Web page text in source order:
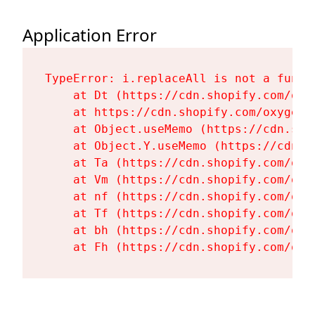
Application Error
TypeError: i.replaceAll is not a
at Dt (https://cdn.shopify.com/
at https://cdn.shopify.com/
at Object.useMemo (https://
at Object.Y.useMemo (https://
at Ta (https://cdn.shopify.com/
at Vm (https://cdn.shopify.com/
at nf (https://cdn.shopify.com/
at Tf (https://cdn.shopify.com/
at bh (https://cdn.shopify.com/
at Fh (https://cdn.shopify.com/